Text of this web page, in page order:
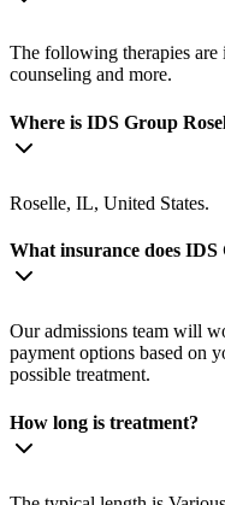
The following therapies are
counseling and more.
Where is IDS Group
Roselle, IL, United States.
What insurance does IDS
Our admissions team will
payment options based on
possible treatment.
How long is treatment?